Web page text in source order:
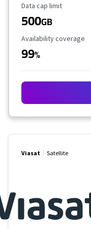
Data Cap Limit
Data cap limit
500GB
Availability Coverage
Availability coverage
99%
Viasat Satellite